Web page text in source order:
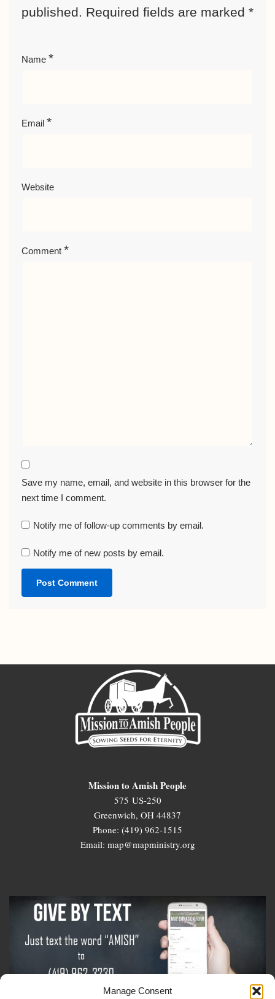
Manage Consent
published. Required fields are marked *
Name *
Email *
Website
Comment *
Save my name, email, and website in this browser for the
next time I comment.
Notify me of follow-up comments by email.
Notify me of new posts by email.
Mission to Amish People
575 US-250
Greenwich, OH 44837
Phone: (419) 962-1515
Email: map@mapministry.org